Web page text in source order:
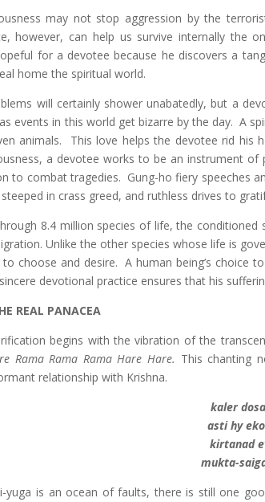
may not stop aggression by the
however, can help us survive internally the
for a devotee because he discovers a
home the spiritual world.
will certainly shower unabatedly, but a
events in this world get bizarre by the day. A
animals. This love helps the devotee rid
a devotee works to be an instrument
to combat tragedies. Gung-ho fiery speeches
in crass greed, and ruthless drives to
8.4 million species of life, the
Unlike the other species whose life is
choose and desire. A human being’s choice
devotional practice ensures that his
REAL PANACEA
begins with the vibration of the
Rama Rama Rama Hare Hare. This chanting
relationship with Krishna.
kaler
asti hy
kirtanad
mukta-
yuga is an ocean of faults, there is still one